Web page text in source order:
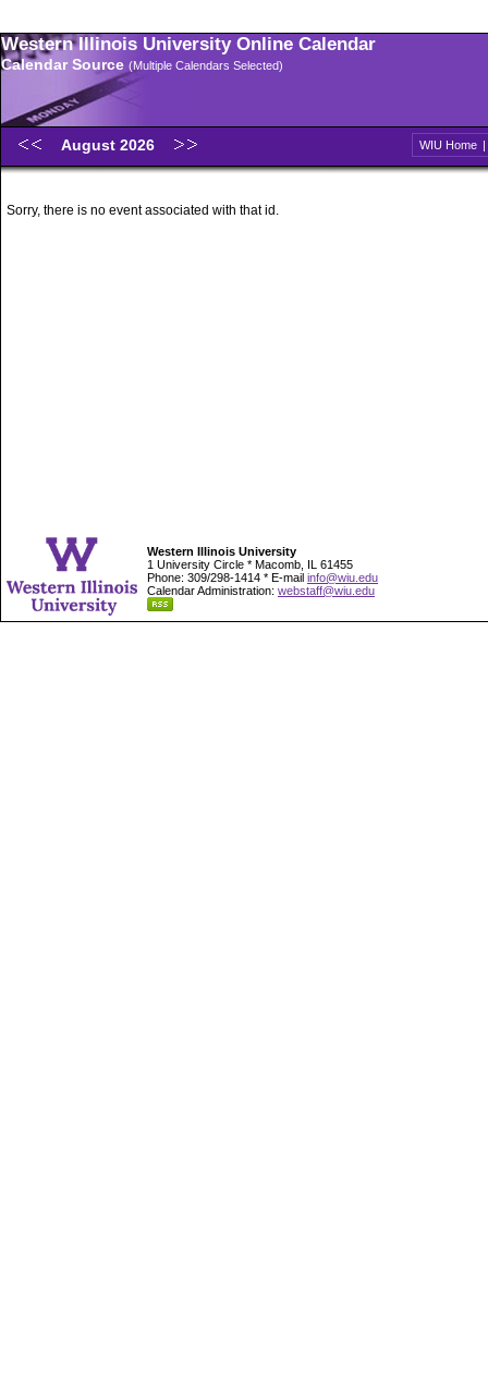
Western Illinois University Online Calendar
Calendar Source (Multiple Calendars Selected)
August 2026 WIU Home |
Sorry, there is no event associated with that id.
Western Illinois University
1 University Circle * Macomb, IL 61455
Phone: 309/298-1414 * E-mail info@wiu.edu
Calendar Administration: webstaff@wiu.edu